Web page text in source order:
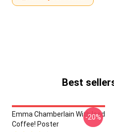
Best
Emma Chamberlain With Iced
Coffee! Poster
-20%